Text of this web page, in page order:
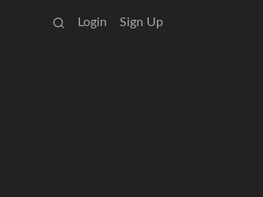
Login Sign Up